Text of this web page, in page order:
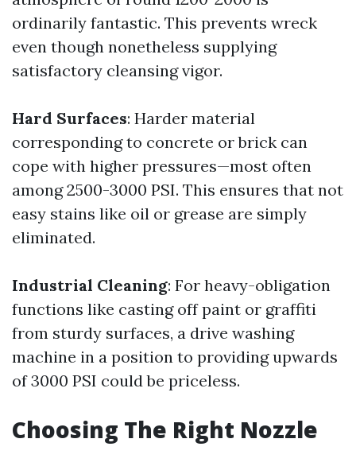
ordinarily fantastic. This prevents wreck
even though nonetheless supplying
satisfactory cleansing vigor.
Hard Surfaces: Harder material
corresponding to concrete or brick can
cope with higher pressures—most often
among 2500-3000 PSI. This ensures that not
easy stains like oil or grease are simply
eliminated.
Industrial Cleaning: For heavy-obligation
functions like casting off paint or graffiti
from sturdy surfaces, a drive washing
machine in a position to providing upwards
of 3000 PSI could be priceless.
Choosing The Right Nozzle